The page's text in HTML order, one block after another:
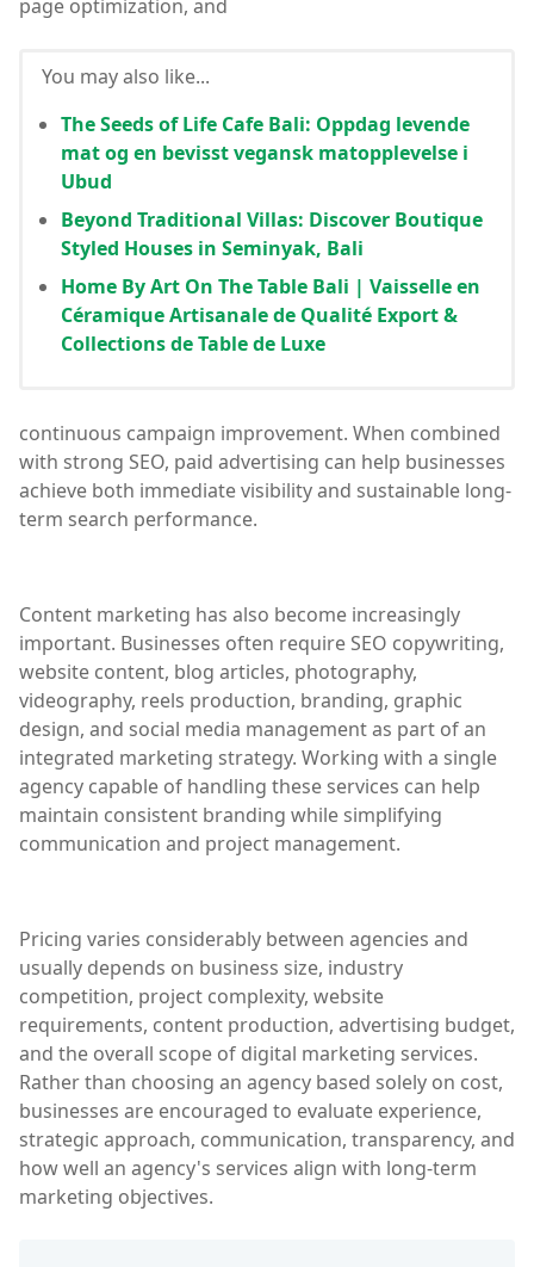
page optimization, and
You may also like...
The Seeds of Life Cafe Bali: Oppdag levende
mat og en bevisst vegansk matopplevelse i
Ubud
Beyond Traditional Villas: Discover Boutique
Styled Houses in Seminyak, Bali
Home By Art On The Table Bali | Vaisselle en
Céramique Artisanale de Qualité Export &
Collections de Table de Luxe
continuous campaign improvement. When combined
with strong SEO, paid advertising can help businesses
achieve both immediate visibility and sustainable long-
term search performance.
Content marketing has also become increasingly
important. Businesses often require SEO copywriting,
website content, blog articles, photography,
videography, reels production, branding, graphic
design, and social media management as part of an
integrated marketing strategy. Working with a single
agency capable of handling these services can help
maintain consistent branding while simplifying
communication and project management.
Pricing varies considerably between agencies and
usually depends on business size, industry
competition, project complexity, website
requirements, content production, advertising budget,
and the overall scope of digital marketing services.
Rather than choosing an agency based solely on cost,
businesses are encouraged to evaluate experience,
strategic approach, communication, transparency, and
how well an agency's services align with long-term
marketing objectives.